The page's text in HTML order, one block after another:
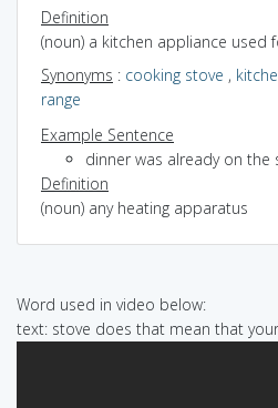
Definition
(noun) a kitchen appliance used
Synonyms : cooking stove ,
range
Example Sentence
dinner was already on the
Definition
(noun) any heating apparatus
Word used in video below:
text: stove does that mean that